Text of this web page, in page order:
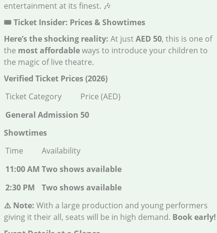
entertainment at its finest. 🎶
🎟️ Ticket Insider: Prices & Showtimes
Here’s the shocking reality: At justAED 50, this is one of
the most affordableways to introduce your children to
the magic of live theatre.
Verified Ticket Prices (2026)
Ticket Category
Price (AED)
General Admission 50
Showtimes
Time
Availability
11:00 AM Two shows available
2:30 PM
Two shows available
⚠️ Note: With a large production and young performers
giving it their all, seats will be in high demand. Book early!